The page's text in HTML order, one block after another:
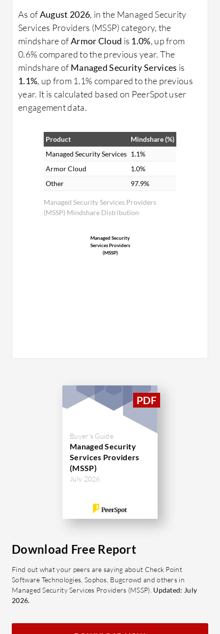
As ofAugust 2026, in the Managed Security
Services Providers (MSSP) category, the
mindshare ofArmor Cloud is 1.0%, up from
0.6% compared to the previous year. The
mindshare of Managed Security Services is
1.1%, up from 1.1% compared to the previous
year. It is calculated based on PeerSpot user
engagement data.
Managed Security Services Providers
(MSSP) Mindshare Distribution
Product
Mindshare (%)
Managed Security Services 1.1%
Armor Cloud
1.0%
Other
97.9%
Managed Security
Services Providers
(MSSP)
Buyer's Guide
Managed Security
Services Providers
(MSSP)
July 2026
Download Free Report
Find out what your peers are saying about Check Point
Software Technologies, Sophos, Bugcrowd and others in
Managed Security Services Providers (MSSP). Updated: July
2026.